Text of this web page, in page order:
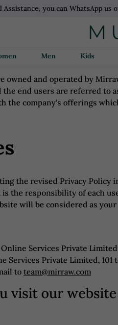
Assistance, you can WhatsApp us
Men Kids
owned and operated by
the end users are referred
the company’s offerings
the revised Privacy
the responsibility of each
will be considered as
Services Private
Private Limited,
to team@mirraw.com
visit our website